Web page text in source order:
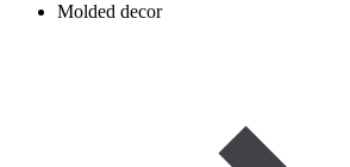
Molded decor